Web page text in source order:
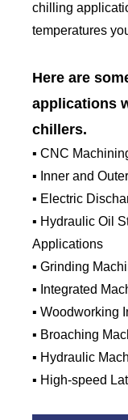
chilling
temperatures
Here are
applications
chillers.
▪ CNC
▪ Inner and
▪ Electric
▪ Hydraulic Oil
Applications
▪ Grinding
▪ Integrated
▪ Woodworking
▪ Broaching
▪ Hydraulic
▪ High-speed